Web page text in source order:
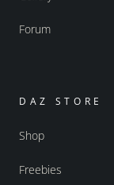
Forum
DAZ STORE
Shop
Freebies